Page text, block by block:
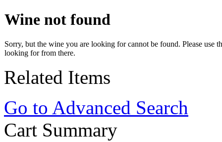
Wine not found
Sorry, but the wine you are looking for cannot be found. Please use
looking for from there.
Related Items
Go to Advanced Search
Cart Summary